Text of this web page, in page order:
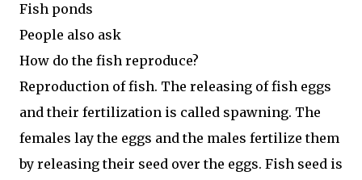
Fish ponds
People also ask
How do the fish reproduce?
Reproduction of fish. The releasing of fish eggs
and their fertilization is called spawning. The
females lay the eggs and the males fertilize them
by releasing their seed over the eggs. Fish seed is